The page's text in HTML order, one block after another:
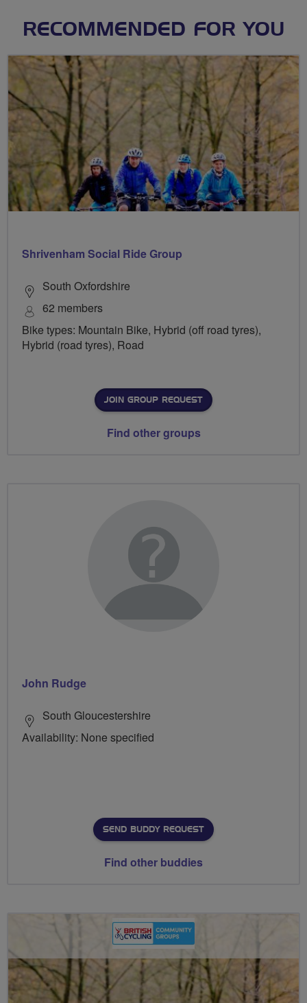
RECOMMENDED FOR YOU
Shrivenham Social Ride Group
South Oxfordshire
62 members
Bike types: Mountain Bike, Hybrid (off road tyres),
Hybrid (road tyres), Road
JOIN GROUP REQUEST
Find other groups
John Rudge
South Gloucestershire
Availability: None specified
SEND BUDDY REQUEST
Find other buddies